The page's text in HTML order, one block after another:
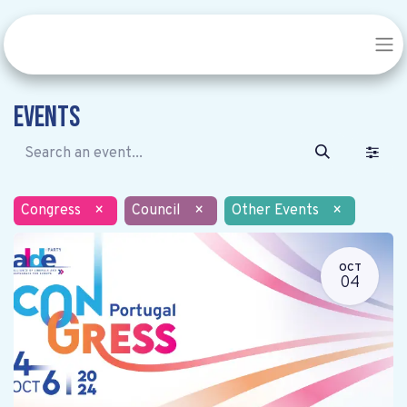
Events
Congress × Council × Other Events ×
OCT
04